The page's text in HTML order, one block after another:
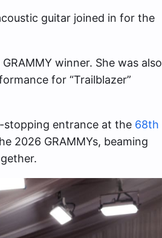
guitar joined in for the
winner. She was also
for “Trailblazer”
stopping entrance at the 68th
2026 GRAMMYs, beaming